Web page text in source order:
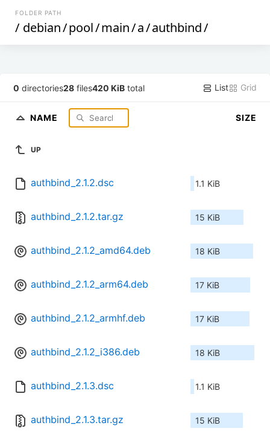
FOLDER PATH
/ debian/pool/main/a/authbind/
0 directories28 files420 KiB total List Grid
NAME SIZE
UP
authbind_2.1.2.dsc 1.1 KiB
authbind_2.1.2.tar.gz 15 KiB
authbind_2.1.2_amd64.deb 18 KiB
authbind_2.1.2_arm64.deb 17 KiB
authbind_2.1.2_armhf.deb 17 KiB
authbind_2.1.2_i386.deb 18 KiB
authbind_2.1.3.dsc 1.1 KiB
authbind_2.1.3.tar.gz 15 KiB